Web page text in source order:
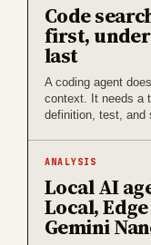
Code
first,
last
A coding agent
context. It needs a
definition, test, and
ANALYSIS
Local AI
Local,
Gemini